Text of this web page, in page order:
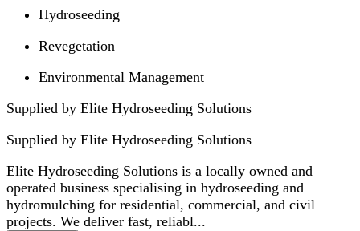
Hydroseeding
Revegetation
Environmental Management
Supplied by Elite Hydroseeding Solutions
Supplied by Elite Hydroseeding Solutions
Elite Hydroseeding Solutions is a locally owned and
operated business specialising in hydroseeding and
hydromulching for residential, commercial, and civil
projects. We deliver fast, reliabl...